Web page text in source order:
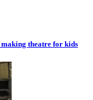
theatre for kids